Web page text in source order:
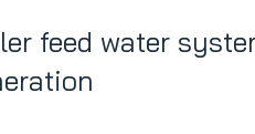
feed water